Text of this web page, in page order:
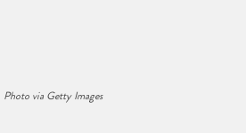
Photo via Getty Images